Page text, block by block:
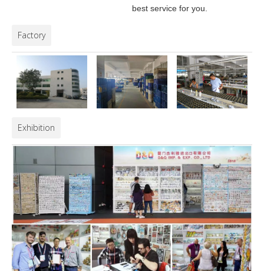
best service for you.
Factory
Exhibition